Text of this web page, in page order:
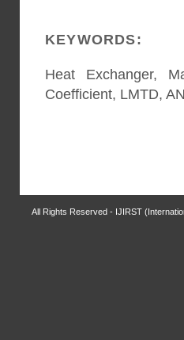
KEYWORDS:
Heat Exchanger,
Coefficient, LMTD,
All Rights Reserved - IJIRST